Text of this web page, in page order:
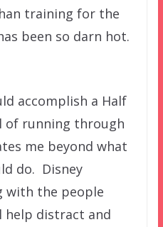
training for the
been so darn hot.
accomplish a Half
running through
me beyond what
do. Disney
with the people
help distract and